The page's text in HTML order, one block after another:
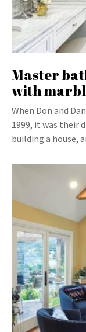
Master
with
When Don and
1999, it was their
building a house,